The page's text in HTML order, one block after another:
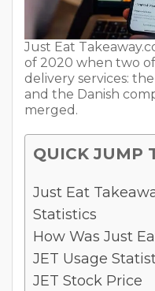
Just Eat
of 2020 when two
delivery services:
and the Danish
merged.
QUICK JUMP
Just Eat
Statistics
How Was Just
JET Usage
JET Stock Price